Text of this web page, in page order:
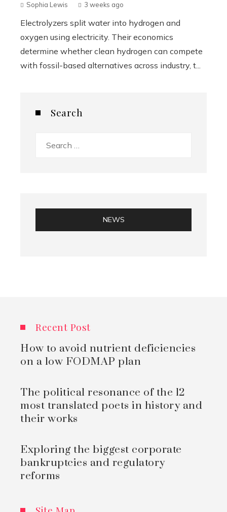
Sophia Lewis 3 weeks ago
Electrolyzers split water into hydrogen and
oxygen using electricity. Their economics
determine whether clean hydrogen can compete
with fossil-based alternatives across industry, t...
Search
NEWS
Recent Post
How to avoid nutrient deficiencies
on a low FODMAP plan
The political resonance of the 12
most translated poets in history and
their works
Exploring the biggest corporate
bankruptcies and regulatory
reforms